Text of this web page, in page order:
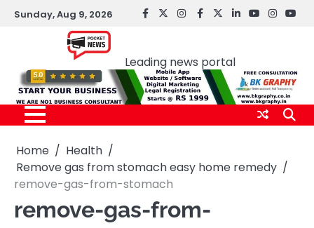
SkipSunday, Aug 9, 2026 facebook
Twitterinstagram
Facebook
twitterLinkedInyoutube
Leading news portal
Home
Health
Remove gas from stomach easy home remedy
remove-gas-from-stomach
remove-gas-from-